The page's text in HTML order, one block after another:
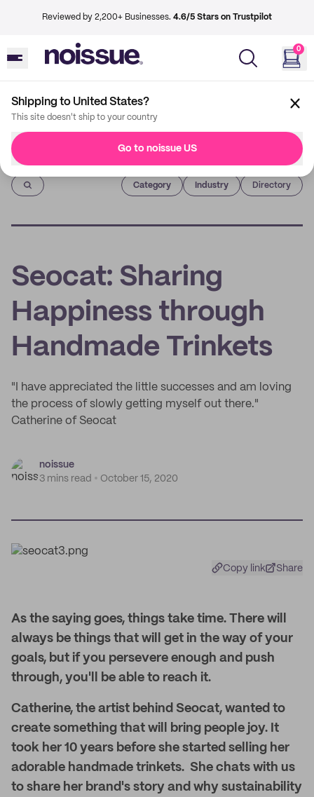
Reviewed by 2,200+ Businesses. 4.6/5 Stars on Trustpilot
0
Shipping to United States?
This site doesn't ship to your country
Go to noissue US
Imprint
Category Industry Directory
Seocat: Sharing
Happiness through
Handmade Trinkets
"I have appreciated the little successes and am loving
the process of slowly getting myself out there."
Catherine of Seocat
noissue
3 mins read
October 15, 2020
Copy link Share
As the saying goes, things take time. There will
always be things that will get in the way of your
goals, but if you persevere enough and push
through, you'll be able to reach it.
Catherine, the artist behind Seocat, wanted to
create something that will bring people joy. It
took her 10 years before she started selling her
adorable handmade trinkets. She chats with us
to share her brand's story and why sustainability